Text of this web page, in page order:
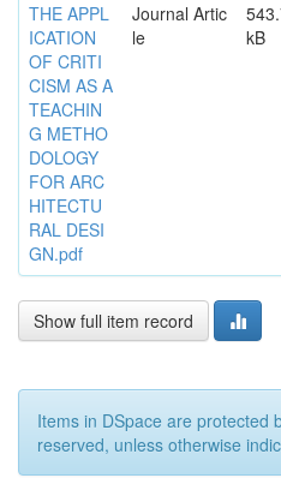
THE APPL
ICATION
OF CRITI
CISM AS A
TEACHIN
G METHO
DOLOGY
FOR ARC
HITECTU
RAL DESI
GN.pdf
Journal Artic
le
kB
Show full item record
Items in DSpace are protected
reserved, unless otherwise